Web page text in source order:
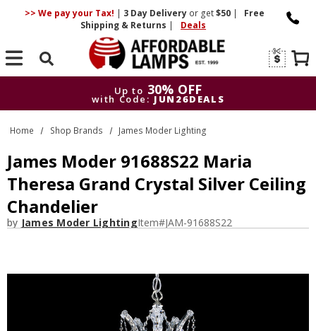
>> We pay your Tax! | 3 DayDelivery or get$50 |
Free
Shipping & Returns | Deals
Search
Up to 30% OFF
with Code: JUN26DEALS
Up to
30% OFF
with Code: JUN26DEALS
Home Shop Brands James Moder Lighting
James Moder 91688S22 Maria
Theresa Grand Crystal Silver Ceiling
Chandelier
by James Moder LightingItem#JAM-91688S22